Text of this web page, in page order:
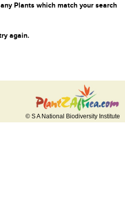
Plants which match your search
again.
© S A National Biodiversity Institute